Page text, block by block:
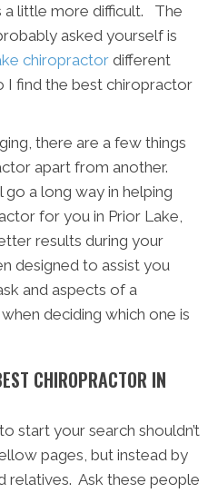
a little more difficult. The
asked yourself is
chiropractor different
find the best chiropractor
there are a few things
apart from another.
a long way in helping
for you in Prior Lake,
results during your
designed to assist you
and aspects of a
deciding which one is
CHIROPRACTOR IN
start your search shouldn’t
pages, but instead by
relatives. Ask these people